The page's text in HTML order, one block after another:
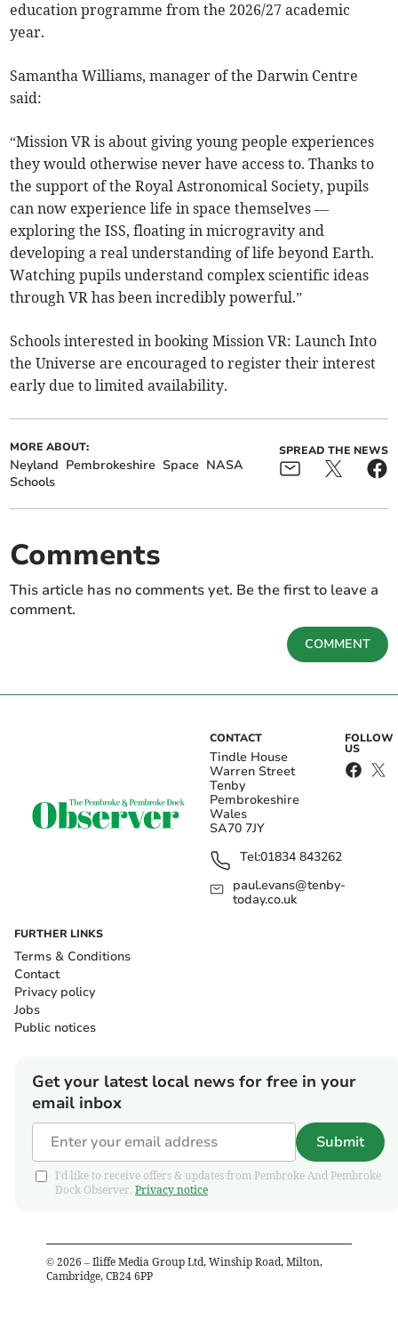
education programme from the 2026/27 academic
year.
Samantha Williams, manager of the Darwin Centre
said:
“Mission VR is about giving young people experiences
they would otherwise never have access to. Thanks to
the support of the Royal Astronomical Society, pupils
can now experience life in space themselves —
exploring the ISS, floating in microgravity and
developing a real understanding of life beyond Earth.
Watching pupils understand complex scientific ideas
through VR has been incredibly powerful.”
Schools interested in booking Mission VR: Launch Into
the Universe are encouraged to register their interest
early due to limited availability.
MORE ABOUT:
Neyland Pembrokeshire Space NASA
Schools
SPREAD THE NEWS
Comments
This article has no comments yet. Be the first to leave a
comment.
COMMENT
CONTACT
Tindle House
Warren Street
Tenby
Pembrokeshire
Wales
SA70 7JY
Tel:01834 843262
paul.evans@tenby-
today.co.uk
FOLLOW
US
FURTHER LINKS
Terms & Conditions
Contact
Privacy policy
Jobs
Public notices
Get your latest local news for free in your
email inbox
Submit
I'd like to receive offers & updates from Pembroke And Pembroke
Dock Observer. Privacy notice
© 2026 – Iliffe Media Group Ltd, Winship Road, Milton,
Cambridge, CB24 6PP